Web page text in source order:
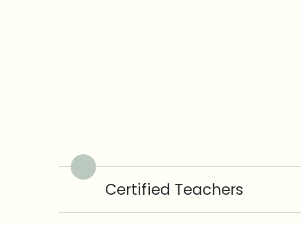
Certified Teachers